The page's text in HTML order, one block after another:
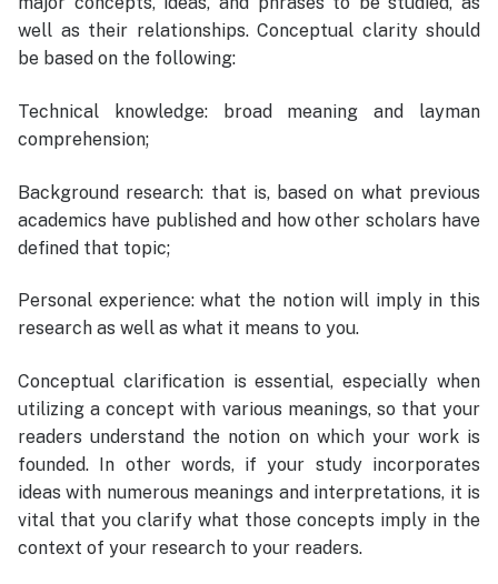
well as their relationships. Conceptual clarity should
be based on the following:
Technical knowledge: broad meaning and layman
comprehension;
Background research: that is, based on what previous
academics have published and how other scholars have
defined that topic;
Personal experience: what the notion will imply in this
research as well as what it means to you.
Conceptual clarification is essential, especially when
utilizing a concept with various meanings, so that your
readers understand the notion on which your work is
founded. In other words, if your study incorporates
ideas with numerous meanings and interpretations, it is
vital that you clarify what those concepts imply in the
context of your research to your readers.